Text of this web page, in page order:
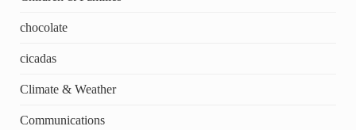
chocolate
cicadas
Climate & Weather
Communications